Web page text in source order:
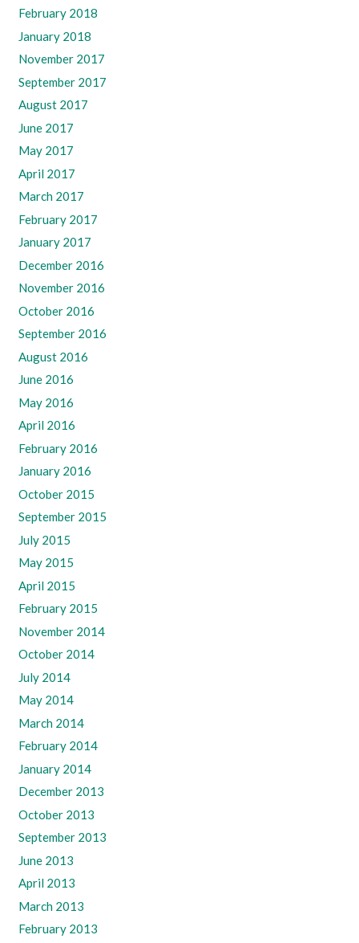
February 2018
January 2018
November 2017
September 2017
August 2017
June 2017
May 2017
April 2017
March 2017
February 2017
January 2017
December 2016
November 2016
October 2016
September 2016
August 2016
June 2016
May 2016
April 2016
February 2016
January 2016
October 2015
September 2015
July 2015
May 2015
April 2015
February 2015
November 2014
October 2014
July 2014
May 2014
March 2014
February 2014
January 2014
December 2013
October 2013
September 2013
June 2013
April 2013
March 2013
February 2013